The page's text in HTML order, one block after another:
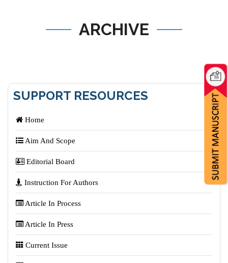
ARCHIVE
SUPPORT RESOURCES
Home
Aim And Scope
Editorial Board
Instruction For Authors
Article In Process
Article In Press
Current Issue